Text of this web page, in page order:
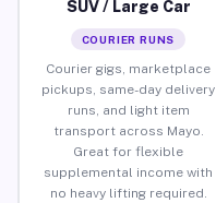
SUV / Large Car
COURIER RUNS
Courier gigs, marketplace
pickups, same-day delivery
runs, and light item
transport across Mayo.
Great for flexible
supplemental income with
no heavy lifting required.